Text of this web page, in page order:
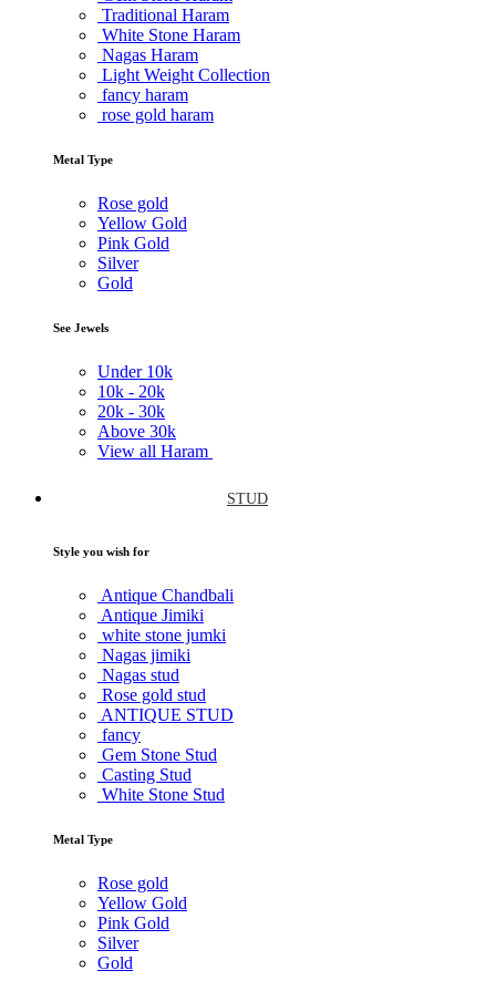
Traditional Haram
White Stone Haram
Nagas Haram
Light Weight Collection
fancy haram
rose gold haram
Metal Type
Rose gold
Yellow Gold
Pink Gold
Silver
Gold
See Jewels
Under 10k
10k - 20k
20k - 30k
Above 30k
View all Haram
STUD
Style you wish for
Antique Chandbali
Antique Jimiki
white stone jumki
Nagas jimiki
Nagas stud
Rose gold stud
ANTIQUE STUD
fancy
Gem Stone Stud
Casting Stud
White Stone Stud
Metal Type
Rose gold
Yellow Gold
Pink Gold
Silver
Gold